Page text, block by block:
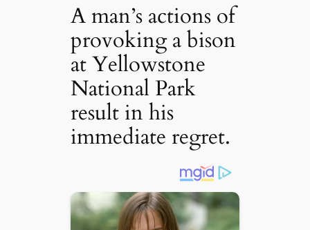
A man’s actions of
provoking a bison
at Yellowstone
National Park
result in his
immediate regret.